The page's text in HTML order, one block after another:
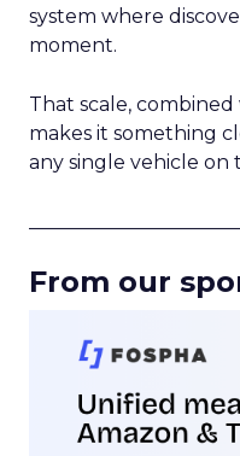
system where
moment.
That scale,
makes it something
any single vehicle on
From our